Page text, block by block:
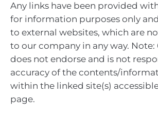
Any links have been provided
for information purposes only
to external websites, which are
to our company in any way.
does not endorse and is not
accuracy of the contents/
within the linked site(s)
page.